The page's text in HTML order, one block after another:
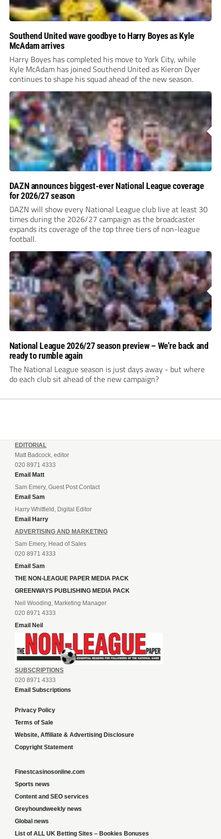
Southend United wave goodbye to Harry Boyes as Kyle
McAdam arrives
Harry Boyes has completed his move to York City, while
Kyle McAdam has joined Southend United as Kieron Dyer
continues to shape his squad ahead of the new season.
DAZN announces biggest-ever National League coverage
for 2026/27 season
DAZN will show every National League club live at least 30
times during the 2026/27 campaign as the broadcaster
expands its coverage of the top three tiers of non-league
football.
National League 2026/27 season preview – We’re back and
ready to rumble again
The National League season is just days away - but where
do each club sit ahead of the new campaign?
EDITORIAL
Matt Badcock, editor
020 8971 4333
Email Matt
Sam Emery, Guest Post Contact
Email Sam
Harry Whitfield, Digital Editor
Email Harry
ADVERTISING AND MARKETING
Sam Emery, Head of Sales
020 8971 4333
Email Sam
THE NON-LEAGUE PAPER MEDIA PACK
GREENWAYS PUBLISHING MEDIA PACK
Neil Wooding, Marketing Manager
020 8971 4333
Email Neil
SUBSCRIPTIONS
020 8971 4333
Email Subscriptions
Privacy Policy
Terms of Sale
Website, Affiliate & Advertising Disclosure
Copyright Statement
Finestcasinosonline.com
Sports news
Content and SEO services
Greyhoundweekly news
Global news
List of ALL UK Betting Sites – Bookies Bonuses